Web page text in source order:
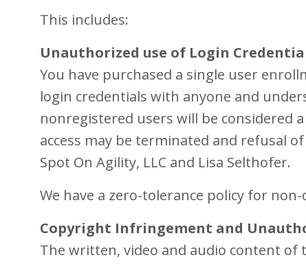
This includes:
Unauthorized use of Login
You have purchased a single user
login credentials with anyone and
nonregistered users will be considered
access may be terminated and refusal
Spot On Agility, LLC and Lisa Selthofer.
We have a zero-tolerance policy for non-
Copyright Infringement and
The written, video and audio content of